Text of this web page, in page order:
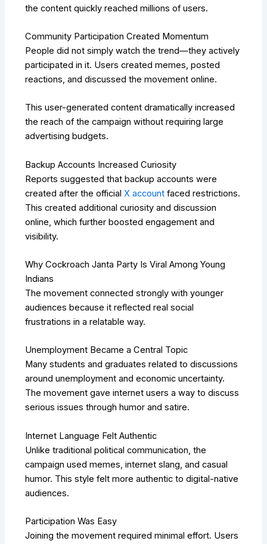
the content quickly reached millions of users.
Community Participation Created Momentum
People did not simply watch the trend—they actively
participated in it. Users created memes, posted
reactions, and discussed the movement online.
This user-generated content dramatically increased
the reach of the campaign without requiring large
advertising budgets.
Backup Accounts Increased Curiosity
Reports suggested that backup accounts were
created after the officialX account faced restrictions.
This created additional curiosity and discussion
online, which further boosted engagement and
visibility.
Why Cockroach Janta Party Is Viral Among Young
Indians
The movement connected strongly with younger
audiences because it reflected real social
frustrations in a relatable way.
Unemployment Became a Central Topic
Many students and graduates related to discussions
around unemployment and economic uncertainty.
The movement gave internet users a way to discuss
serious issues through humor and satire.
Internet Language Felt Authentic
Unlike traditional political communication, the
campaign used memes, internet slang, and casual
humor. This style felt more authentic to digital-native
audiences.
Participation Was Easy
Joining the movement required minimal effort. Users